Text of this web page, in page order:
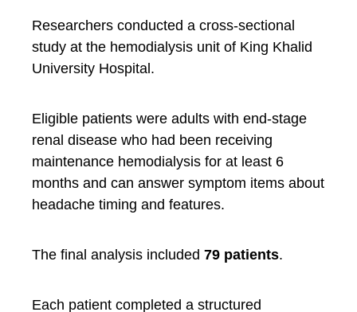
Researchers conducted a cross-sectional
study at the hemodialysis unit of King Khalid
University Hospital.
Eligible patients were adults with end-stage
renal disease who had been receiving
maintenance hemodialysis for at least 6
months and can answer symptom items about
headache timing and features.
The final analysis included 79 patients.
Each patient completed a structured